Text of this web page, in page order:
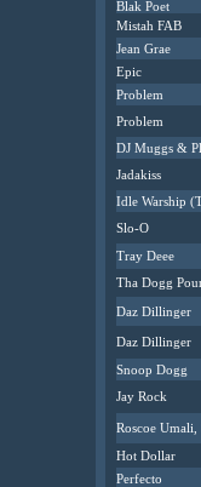
Blak Poet
Mistah FAB
Jean Grae
Epic
Problem
Problem
DJ Muggs &
Jadakiss
Idle Warship
Slo-O
Tray Deee
Tha Dogg
Daz Dillinger
Daz Dillinger
Snoop Dogg
Jay Rock
Roscoe
Hot Dollar
Perfecto